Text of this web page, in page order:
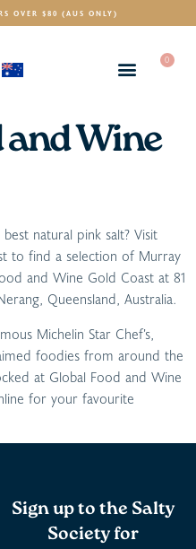
OVER $80 (AUS ONLY)
0
and Wine
natural pink salt? Visit
to find a selection of Murray
and Wine Gold Coast at 81
Queensland, Australia.
Michelin Star Chef’s,
foodies from around the
at Global Food and Wine
for your favourite
Sign up to the Salty
Society for